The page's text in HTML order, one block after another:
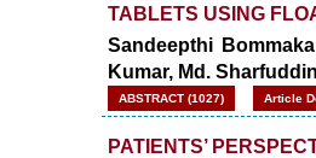
TABLETS USING
Sandeepthi
Kumar, Md.
ABSTRACT (1027) Article
PATIENTS’